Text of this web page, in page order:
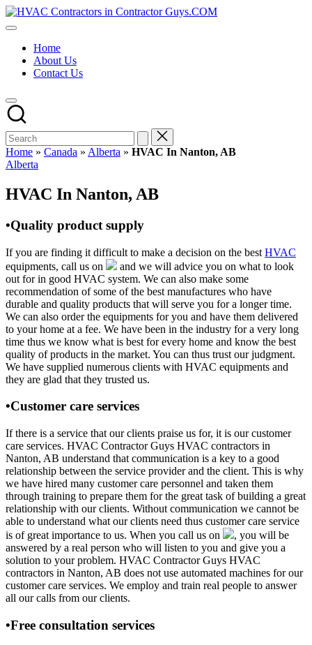
Skip
to
HVAC
HVAC
USA
Free
Directory
HVAC
Contractor
Guys
has
the
HVAC
prices.
Home
About Us
Contact Us
Home » Canada » Alberta » HVAC In Nanton, AB
Posted
Alberta
HVAC In Nanton, AB
•Quality product supply
If you are finding it difficult to make a decision on the best HVAC
equipments, call us on
and we will advice you on what to look
out for in good HVAC system. We can also make some
recommendation of some of the best manufactures who have
durable and quality products that will serve you for a longer time.
We can also order the equipments for you and have them delivered
to your home at a fee. We have been in the industry for a very long
time thus we know what is best for every home and know the best
quality of products in the market. You can thus trust our judgment.
We have supplied numerous clients with HVAC equipments and
they are glad that they trusted us.
•Customer care services
If there is a service that our clients praise us for, it is our customer
care services. HVAC Contractor Guys HVAC contractors in
Nanton, AB understand that communication is a key to a good
relationship between the service provider and the client. This is why
we have hired many customer care personnel and taken them
through training to prepare them for the great task of building a great
relationship with our clients. Without communication we cannot be
able to understand what our clients need thus customer care service
is of great importance to us. When you call us on
, you will be
answered by a real person who will listen to you and give you a
solution to your problem. HVAC Contractor Guys HVAC
contractors in Nanton, AB does not use automated machines for our
customer care services. We employ and train real people to answer
all our calls from our clients.
•Free consultation services